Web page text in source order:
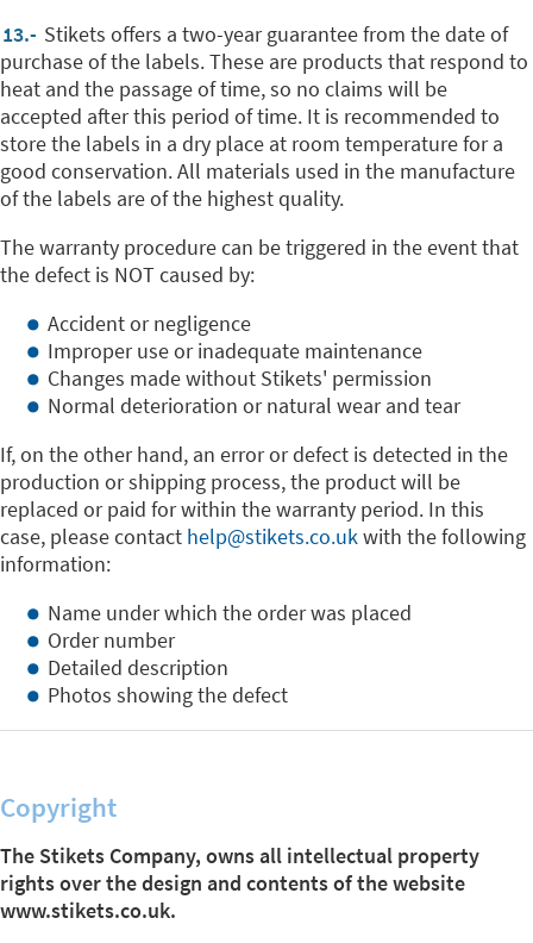
13.- Stikets offers a two-year guarantee from the date of
purchase of the labels. These are products that respond to
heat and the passage of time, so no claims will be
accepted after this period of time. It is recommended to
store the labels in a dry place at room temperature for a
good conservation. All materials used in the manufacture
of the labels are of the highest quality.
The warranty procedure can be triggered in the event that
the defect is NOT caused by:
Accident or negligence
Improper use or inadequate maintenance
Changes made without Stikets' permission
Normal deterioration or natural wear and tear
If, on the other hand, an error or defect is detected in the
production or shipping process, the product will be
replaced or paid for within the warranty period. In this
case, please contact help@stikets.co.ukwith the following
information:
Name under which the order was placed
Order number
Detailed description
Photos showing the defect
Copyright
The Stikets Company, owns all intellectual property
rights over the design and contents of the website
www.stikets.co.uk.